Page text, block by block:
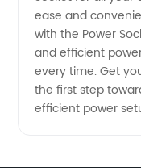
ease and
with the Power
and efficient
every time. Get
the first step
efficient power